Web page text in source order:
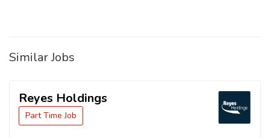
Similar Jobs
Reyes Holdings
Part Time Job